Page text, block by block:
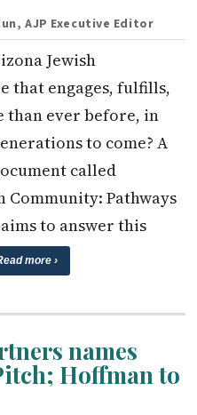
AJP Executive Editor
Jewish
that engages, fulfills,
than ever before, in
to come? A
called
Community: Pathways
to answer this
more ›
names
Hoffman to